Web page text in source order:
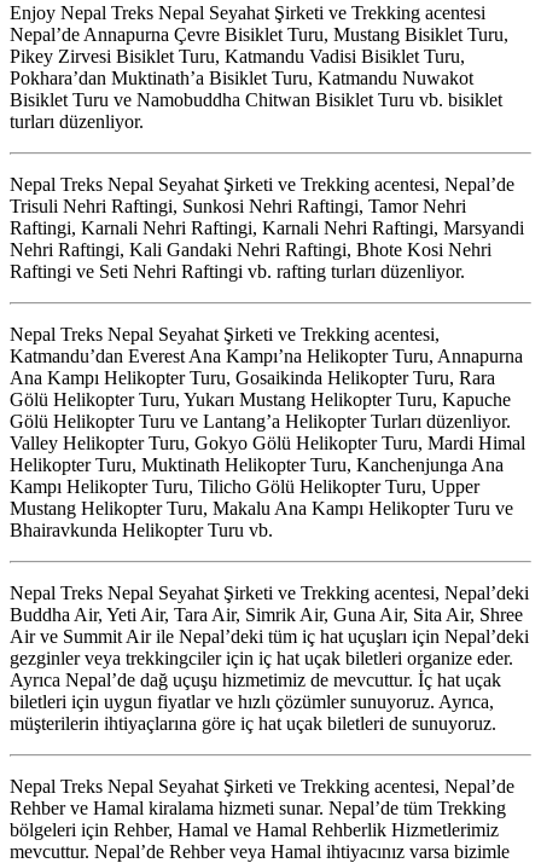
Enjoy Nepal Treks Nepal Seyahat Şirketi ve Trekking acentesi
Nepal’de Annapurna Çevre Bisiklet Turu, Mustang Bisiklet Turu,
Pikey Zirvesi Bisiklet Turu, Katmandu Vadisi Bisiklet Turu,
Pokhara’dan Muktinath’a Bisiklet Turu, Katmandu Nuwakot
Bisiklet Turu ve Namobuddha Chitwan Bisiklet Turu vb. bisiklet
turları düzenliyor.
Nepal Treks Nepal Seyahat Şirketi ve Trekking acentesi, Nepal’de
Trisuli Nehri Raftingi, Sunkosi Nehri Raftingi, Tamor Nehri
Raftingi, Karnali Nehri Raftingi, Karnali Nehri Raftingi, Marsyandi
Nehri Raftingi, Kali Gandaki Nehri Raftingi, Bhote Kosi Nehri
Raftingi ve Seti Nehri Raftingi vb. rafting turları düzenliyor.
Nepal Treks Nepal Seyahat Şirketi ve Trekking acentesi,
Katmandu’dan Everest Ana Kampı’na Helikopter Turu, Annapurna
Ana Kampı Helikopter Turu, Gosaikinda Helikopter Turu, Rara
Gölü Helikopter Turu, Yukarı Mustang Helikopter Turu, Kapuche
Gölü Helikopter Turu ve Lantang’a Helikopter Turları düzenliyor.
Valley Helikopter Turu, Gokyo Gölü Helikopter Turu, Mardi Himal
Helikopter Turu, Muktinath Helikopter Turu, Kanchenjunga Ana
Kampı Helikopter Turu, Tilicho Gölü Helikopter Turu, Upper
Mustang Helikopter Turu, Makalu Ana Kampı Helikopter Turu ve
Bhairavkunda Helikopter Turu vb.
Nepal Treks Nepal Seyahat Şirketi ve Trekking acentesi, Nepal’deki
Buddha Air, Yeti Air, Tara Air, Simrik Air, Guna Air, Sita Air, Shree
Air ve Summit Air ile Nepal’deki tüm iç hat uçuşları için Nepal’deki
gezginler veya trekkingciler için iç hat uçak biletleri organize eder.
Ayrıca Nepal’de dağ uçuşu hizmetimiz de mevcuttur. İç hat uçak
biletleri için uygun fiyatlar ve hızlı çözümler sunuyoruz. Ayrıca,
müşterilerin ihtiyaçlarına göre iç hat uçak biletleri de sunuyoruz.
Nepal Treks Nepal Seyahat Şirketi ve Trekking acentesi, Nepal’de
Rehber ve Hamal kiralama hizmeti sunar. Nepal’de tüm Trekking
bölgeleri için Rehber, Hamal ve Hamal Rehberlik Hizmetlerimiz
mevcuttur. Nepal’de Rehber veya Hamal ihtiyacınız varsa bizimle